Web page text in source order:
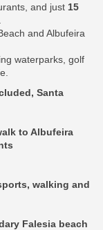
and just 15
and Albufeira
waterparks, golf
Santa
to Albufeira
walking and
Falesia beach